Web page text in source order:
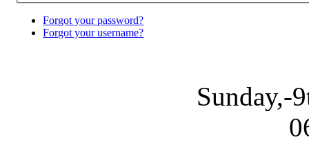
Forgot your password?
Forgot your username?
Sunday,-